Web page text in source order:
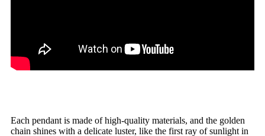
Each pendant is made of high-quality materials, and the golden
chain shines with a delicate luster, like the first ray of sunlight in